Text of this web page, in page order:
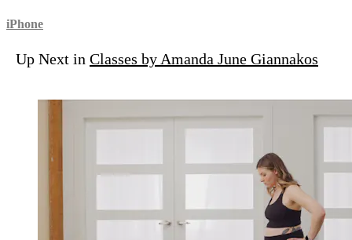
iPhone
Up Next in Classes by Amanda June Giannakos